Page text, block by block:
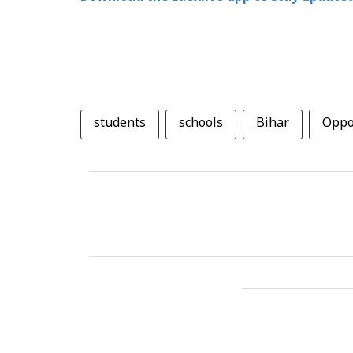
students schools Bihar